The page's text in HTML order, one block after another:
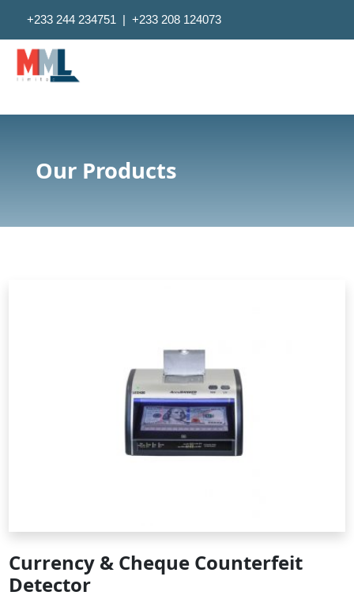
+233 244 234751 | +233 208 124073
Pokuase Ridge, Pokuase-Ga West, GPS Address-GW-0172-
Our Products
Currency & Cheque Counterfeit
Detector